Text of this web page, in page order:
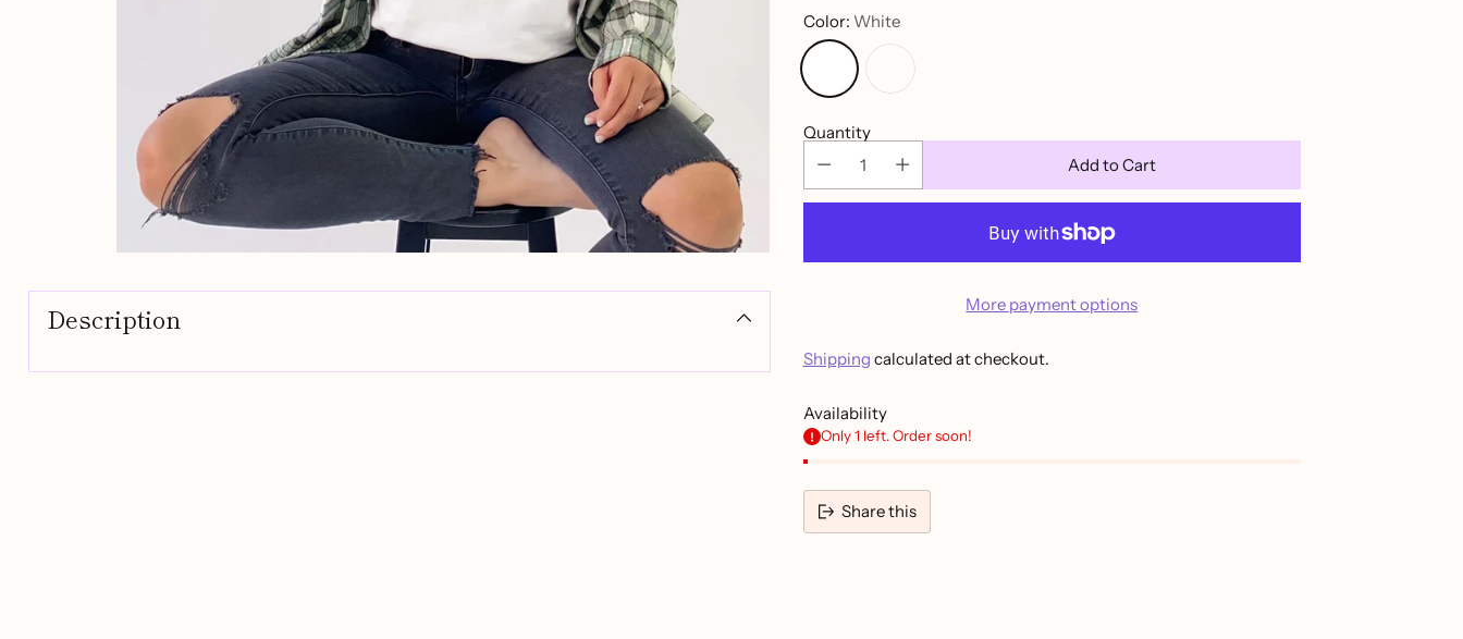
Description
Color: White
Quantity
Add to Cart
More payment options
Shipping calculated at checkout.
Availability
Only 1 left. Order soon!
Share this